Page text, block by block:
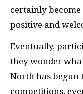
certainly
positive and
Eventually,
they wonder
North has begun
competitions,